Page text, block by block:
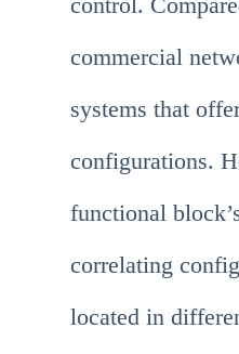
commercial
systems that
configurations.
functional
correlating
located in